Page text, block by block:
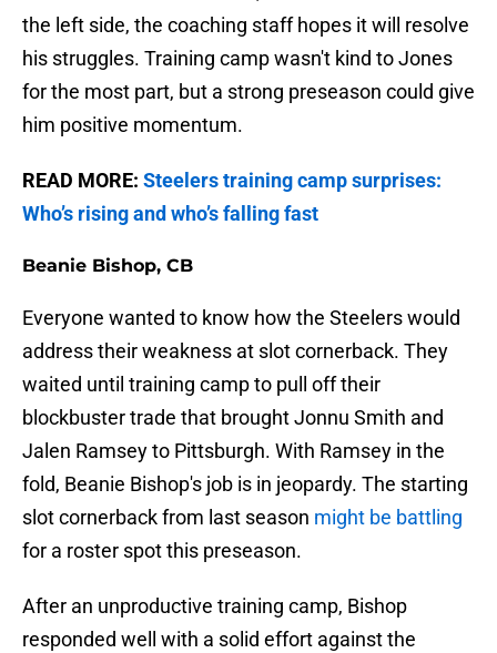
the left side, the coaching staff hopes it will resolve
his struggles. Training camp wasn't kind to Jones
for the most part, but a strong preseason could give
him positive momentum.
READ MORE: Steelers training camp surprises:
Who’s rising and who’s falling fast
Beanie Bishop, CB
Everyone wanted to know how the Steelers would
address their weakness at slot cornerback. They
waited until training camp to pull off their
blockbuster trade that brought Jonnu Smith and
Jalen Ramsey to Pittsburgh. With Ramsey in the
fold, Beanie Bishop's job is in jeopardy. The starting
slot cornerback from last season might be battling
for a roster spot this preseason.
After an unproductive training camp, Bishop
responded well with a solid effort against the